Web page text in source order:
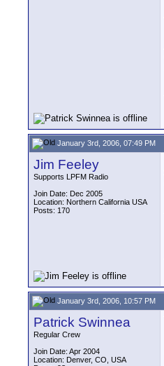
January 3rd, 2006, 07:49 PM
Jim Feeley
Supports LPFM Radio
Join Date: Dec 2005
Location: Northern California USA
Posts: 170
January 3rd, 2006, 10:57 PM
Patrick Swinnea
Regular Crew
Join Date: Apr 2004
Location: Denver, CO, USA